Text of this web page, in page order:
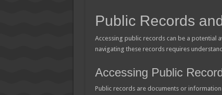
Public Records
Accessing public records can be a potential
navigating these records requires
Accessing Public
Public records are documents or